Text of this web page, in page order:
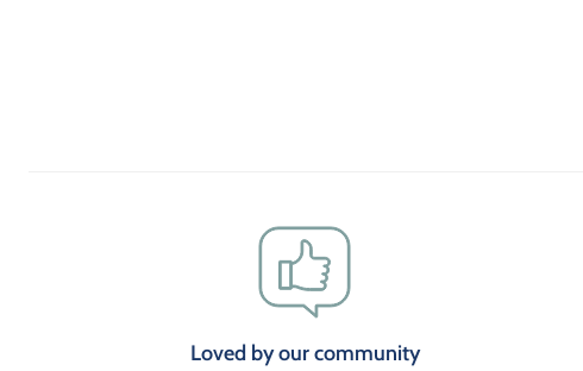
Loved by our community